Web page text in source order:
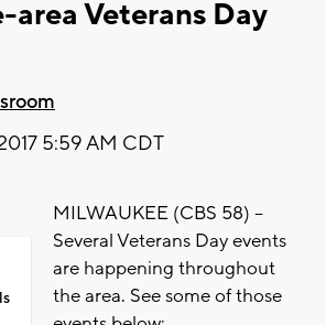
area Veterans Day
5:59 AM CDT
MILWAUKEE (CBS 58) –
Several Veterans Day events
are happening throughout
the area. See some of those